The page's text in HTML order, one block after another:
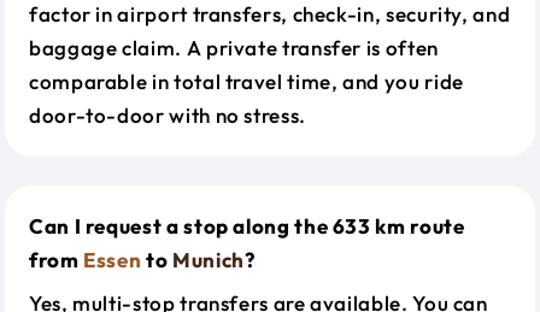
factor in airport transfers, check-in, security, and
baggage claim. A private transfer is often
comparable in total travel time, and you ride
door-to-door with no stress.
Can I request a stop along the 633 km route
from Essen to Munich?
Yes, multi-stop transfers are available. You can